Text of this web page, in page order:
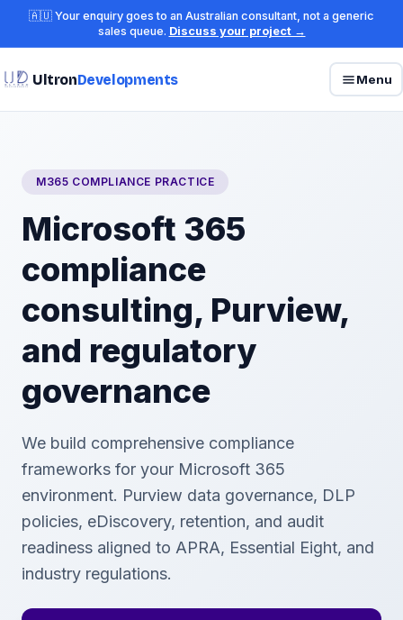
🇦🇺 Your enquiry goes to an Australian consultant, not a generic
sales queue. Discuss your project →
UltronDevelopments Menu
M365 COMPLIANCE PRACTICE
Microsoft 365
compliance
consulting, Purview,
and regulatory
governance
We build comprehensive compliance
frameworks for your Microsoft 365
environment. Purview data governance, DLP
policies, eDiscovery, retention, and audit
readiness aligned to APRA, Essential Eight, and
industry regulations.